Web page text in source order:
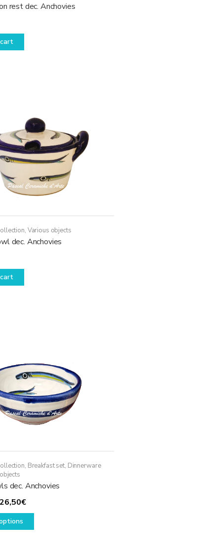
rest dec. Anchovies
, Various objects
dec. Anchovies
, Breakfast set, Dinnerware
dec. Anchovies
26,50€Price
range:
This